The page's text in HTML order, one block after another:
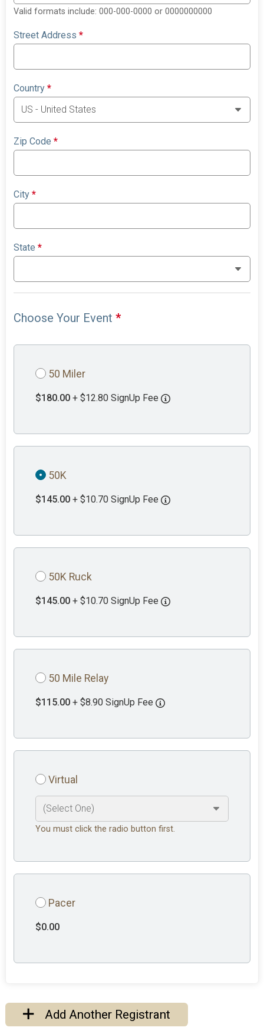
Valid formats include: 000-000-0000 or 0000000000
Street Address*
Country*
Zip Code*
City*
State*
Choose Your Event*
50 Miler
$180.00 + $12.80 SignUp Fee
50K
$145.00 + $10.70 SignUp Fee
50K Ruck
$145.00 + $10.70 SignUp Fee
50 Mile Relay
$115.00 + $8.90 SignUp Fee
Virtual
You must click the radio button first.
Pacer
$0.00
Add Another Registrant